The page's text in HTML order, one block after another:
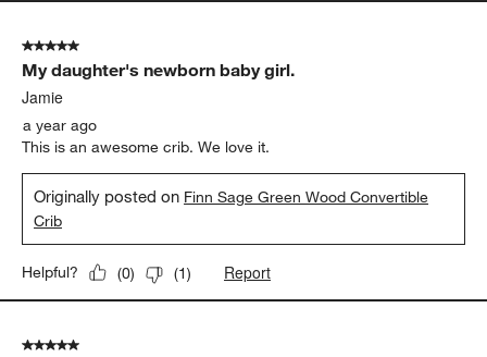
5 out of 5 stars.
My daughter's newborn baby girl.
Jamie
a year ago
This is an awesome crib. We love it.
Originally posted on Finn Sage Green Wood Convertible
Crib
Helpful? (0) (1) Report
5 out of 5 stars.